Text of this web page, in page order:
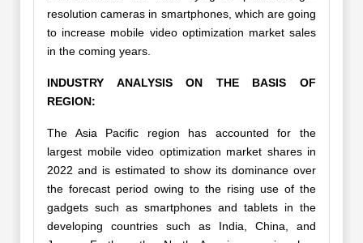
resolution cameras in smartphones, which are going
to increase mobile video optimization market sales
in the coming years.
INDUSTRY ANALYSIS ON THE BASIS OF
REGION:
The Asia Pacific region has accounted for the
largest mobile video optimization market shares in
2022 and is estimated to show its dominance over
the forecast period owing to the rising use of the
gadgets such as smartphones and tablets in the
developing countries such as India, China, and